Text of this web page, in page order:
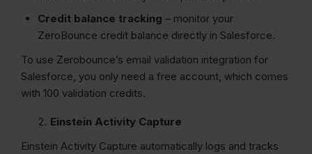
Credit balance tracking – monitor your
ZeroBounce credit balance directly in Salesforce.
To use Zerobounce’s email validation integration for
Salesforce, you only need a free account, which comes
with 100 validation credits.
Einstein Activity Capture
Einstein Activity Capture automatically logs and tracks